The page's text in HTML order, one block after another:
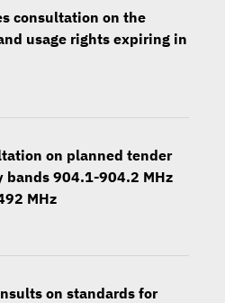
consultation on the
usage rights expiring in
on planned tender
bands 904.1-904.2 MHz
MHz
on standards for